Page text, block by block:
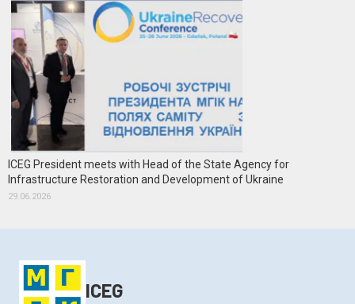
ICEG President meets with Head of the State Agency for
Infrastructure Restoration and Development of Ukraine
29.06.2026
ICEG